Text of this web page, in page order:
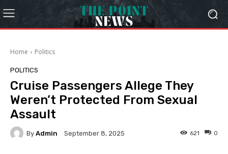
Home Politics
POLITICS
Cruise Passengers Allege They
Weren’t Protected From Sexual
Assault
By Admin September 8, 2025 0
621